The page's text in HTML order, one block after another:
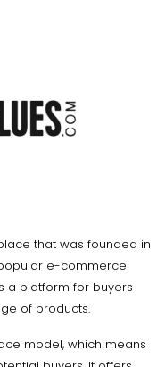
that was founded in
e-commerce
a platform for buyers
of products.
model, which means